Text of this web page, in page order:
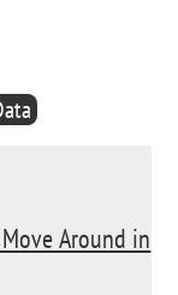
Around in